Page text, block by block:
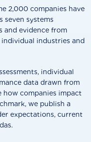
2,000 companies have
seven systems
and evidence from
industries and
individual
data drawn from
how companies impact
we publish a
expectations, current